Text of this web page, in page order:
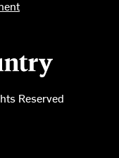
Reserved